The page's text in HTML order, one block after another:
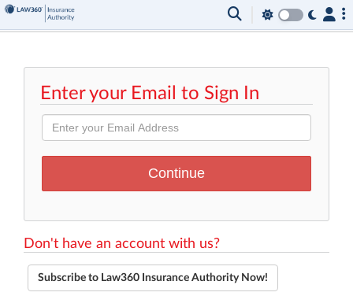
Enter your Email to Sign In
Don't have an account with us?
Subscribe to Law360 Insurance Authority Now!